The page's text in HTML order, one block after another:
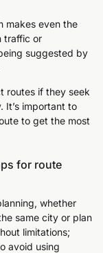
makes even the
traffic or
suggested by
routes if they seek
It’s important to
to get the most
for route
whether
same city or plan
limitations;
avoid using